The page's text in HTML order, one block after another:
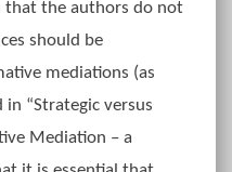
that the authors do not
should be
mediations (as
“Strategic versus
Mediation – a